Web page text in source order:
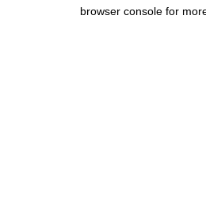
browser console for